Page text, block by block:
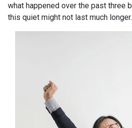
what happened over the past three
this quiet might not last much longer.